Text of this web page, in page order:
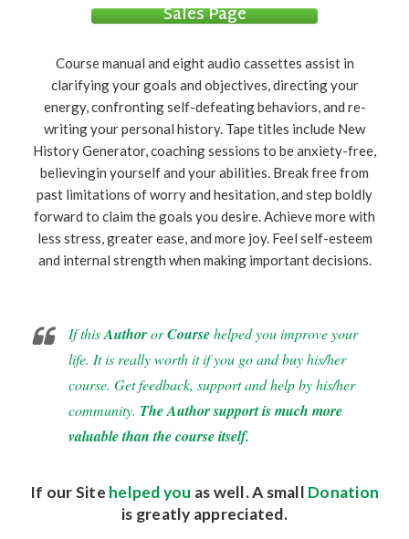
Sales Page
Course manual and eight audio cassettes assist in
clarifying your goals and objectives, directing your
energy, confronting self-defeating behaviors, and re-
writing your personal history. Tape titles include New
History Generator, coaching sessions to be anxiety-free,
believingin yourself and your abilities. Break free from
past limitations of worry and hesitation, and step boldly
forward to claim the goals you desire. Achieve more with
less stress, greater ease, and more joy. Feel self-esteem
and internal strength when making important decisions.
If thisAuthororCoursehelped you improve your
life. It is really worth it if you go and buy his/her
course. Get feedback, support and help by his/her
community. The Author support is much more
valuable than the course itself.
If our Site helped you as well. A small Donation
is greatly appreciated.